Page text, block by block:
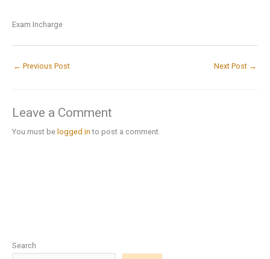
Exam Incharge
← Previous Post Next Post →
Leave a Comment
You must be logged in to post a comment.
Search